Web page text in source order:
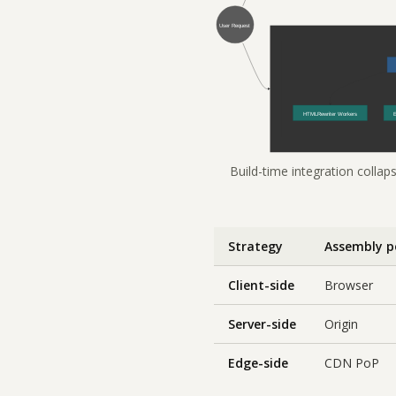
Build-time integration
Strategy Assembly
Client-side Browser
Server-side Origin
Edge-side CDN PoP